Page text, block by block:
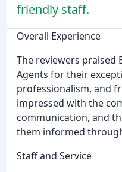
friendly staff.
Overall Experience
The reviewers praised
Agents for their
professionalism, and
impressed with the
communication, and
them informed
Staff and Service